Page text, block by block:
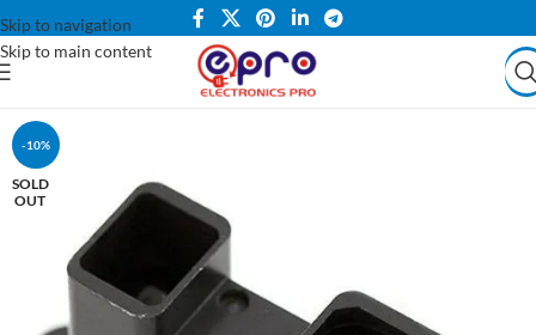
Skip to navigation
Skip to main content
-10%
SOLD
OUT